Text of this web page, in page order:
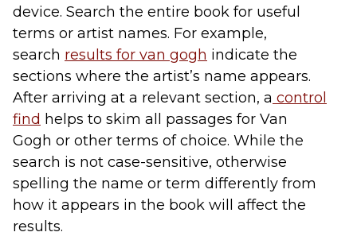
device. Search the entire book for useful
terms or artist names. For example,
search results for van gogh indicate the
sections where the artist’s name appears.
After arriving at a relevant section, a control
find helps to skim all passages for Van
Gogh or other terms of choice. While the
search is not case-sensitive, otherwise
spelling the name or term differently from
how it appears in the book will affect the
results.